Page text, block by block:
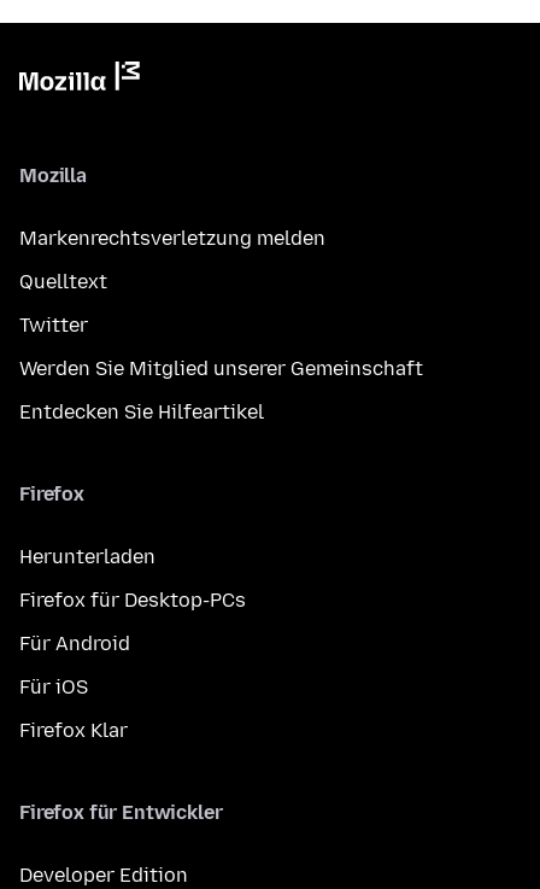
Mozilla
Markenrechtsverletzung melden
Quelltext
Twitter
Werden Sie Mitglied unserer Gemeinschaft
Entdecken Sie Hilfeartikel
Firefox
Herunterladen
Firefox für Desktop-PCs
Für Android
Für iOS
Firefox Klar
Firefox für Entwickler
Developer Edition